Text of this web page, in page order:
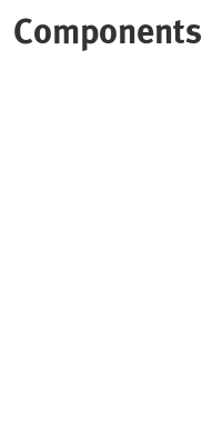
Components